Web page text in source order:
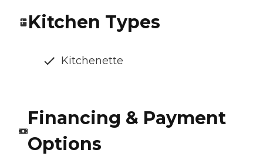
Kitchen Types
Kitchenette
Financing & Payment
Options